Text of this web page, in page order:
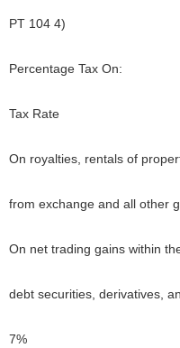
PT 104 4)
Percentage Tax On:
Tax Rate
On royalties, rentals of
from exchange and all other
On net trading gains within
debt securities, derivatives,
7%